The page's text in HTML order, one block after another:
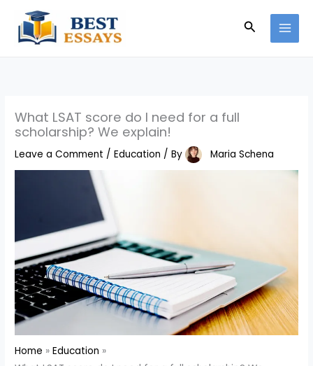
content
Search
What LSAT score do I need for a full
scholarship? We explain!
Leave a Comment /Education / By Maria Schena
Home
Education